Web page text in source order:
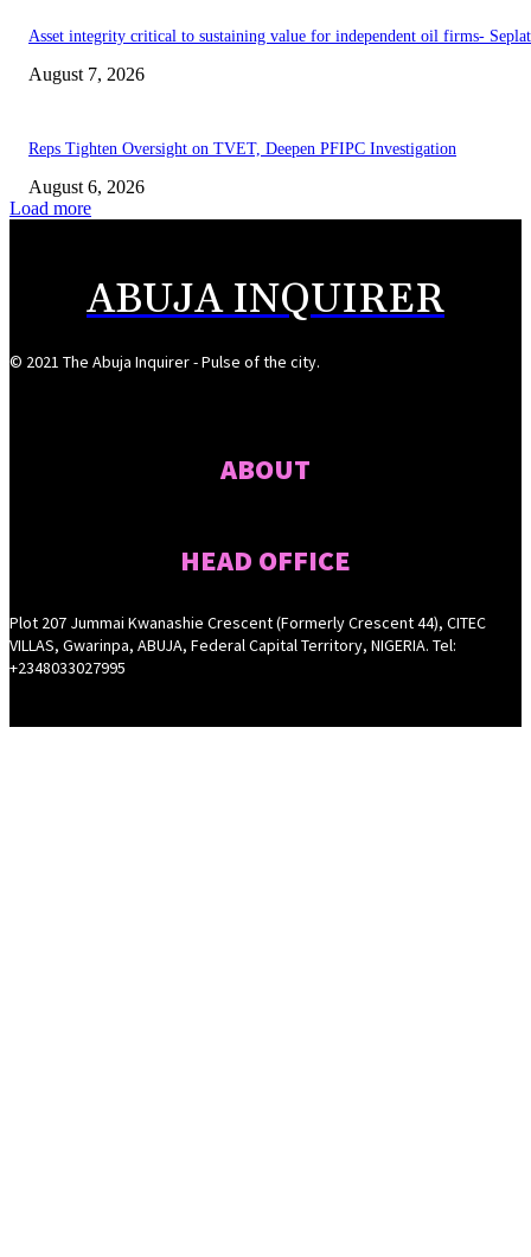
Asset integrity critical to sustaining value for independent oil firms-
August 7, 2026
Reps Tighten Oversight on TVET, Deepen PFIPC Investigation
August 6, 2026
Load more
ABUJA INQUIRER
© 2021 The Abuja Inquirer - Pulse of the city.
ABOUT
HEAD OFFICE
Plot 207 Jummai Kwanashie Crescent (Formerly Crescent 44), CITEC
VILLAS, Gwarinpa, ABUJA, Federal Capital Territory, NIGERIA. Tel:
+2348033027995